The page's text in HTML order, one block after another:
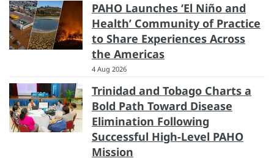
PAHO Launches ‘El Niño and
Health’ Community of Practice
to Share Experiences Across
the Americas
4 Aug 2026
Trinidad and Tobago Charts a
Bold Path Toward Disease
Elimination Following
Successful High-Level PAHO
Mission